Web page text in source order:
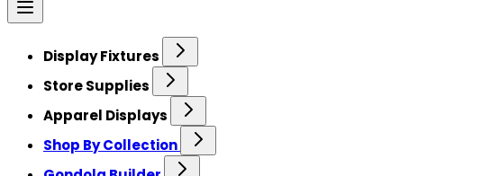
Display Fixtures
Store Supplies
Apparel Displays
Shop By Collection